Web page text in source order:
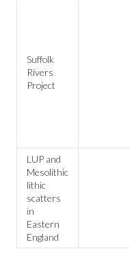
Suffolk
Rivers
Project
LUP and
Mesolithic
lithic
scatters
in
Eastern
England